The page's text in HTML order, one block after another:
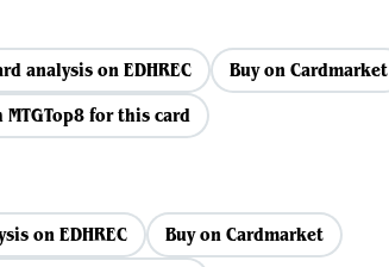
analysis on EDHREC
Buy on Cardmarket
MTGTop8 for this card
on EDHREC
Buy on Cardmarket